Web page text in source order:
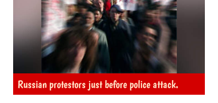
Russian protestors just before police attack.